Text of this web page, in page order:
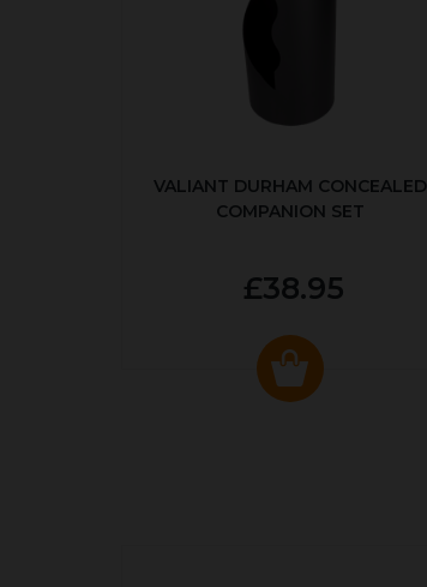
VALIANT DURHAM CONCEALED
COMPANION SET
£38.95